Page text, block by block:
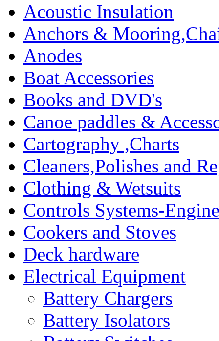
Acoustic Insulation
Anchors &
Anodes
Boat Accessories
Books and DVD's
Canoe paddles &
Cartography ,Charts
Cleaners,Polishes and
Clothing & Wetsuits
Controls Systems-
Cookers and Stoves
Deck hardware
Electrical Equipment
Battery Chargers
Battery Isolators